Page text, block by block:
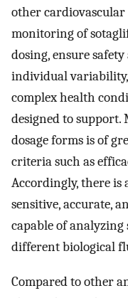
other
monitoring of
dosing, ensure
individual
complex health
designed to
dosage forms is of
criteria such as
Accordingly, there is
sensitive, accurate,
capable of
different biological
Compared to other